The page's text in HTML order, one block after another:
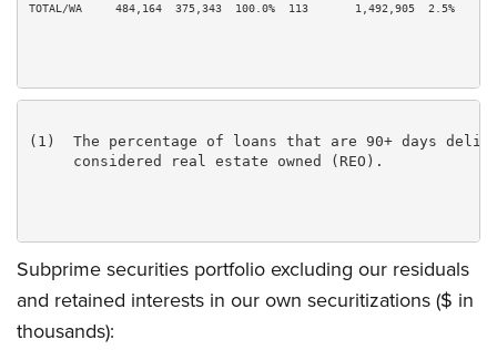
TOTAL/WA     484,164  375,343  100.0%  113       1,492,905  2.5%
(1)  The percentage of loans that are 90+ days
     considered real estate owned (REO).
Subprime securities portfolio excluding our residuals
and retained interests in our own securitizations ($ in
thousands):